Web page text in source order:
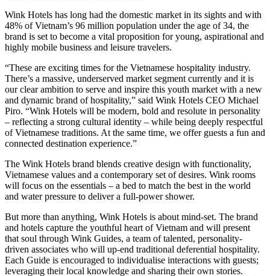
Wink Hotels has long had the domestic market in its sights and with
48% of Vietnam’s 96 million population under the age of 34, the
brand is set to become a vital proposition for young, aspirational and
highly mobile business and leisure travelers.
“These are exciting times for the Vietnamese hospitality industry.
There’s a massive, underserved market segment currently and it is
our clear ambition to serve and inspire this youth market with a new
and dynamic brand of hospitality,” said Wink Hotels CEO Michael
Piro. “Wink Hotels will be modern, bold and resolute in personality
– reflecting a strong cultural identity – while being deeply respectful
of Vietnamese traditions. At the same time, we offer guests a fun and
connected destination experience.”
The Wink Hotels brand blends creative design with functionality,
Vietnamese values and a contemporary set of desires. Wink rooms
will focus on the essentials – a bed to match the best in the world
and water pressure to deliver a full-power shower.
But more than anything, Wink Hotels is about mind-set. The brand
and hotels capture the youthful heart of Vietnam and will present
that soul through Wink Guides, a team of talented, personality-
driven associates who will up-end traditional deferential hospitality.
Each Guide is encouraged to individualise interactions with guests;
leveraging their local knowledge and sharing their own stories.